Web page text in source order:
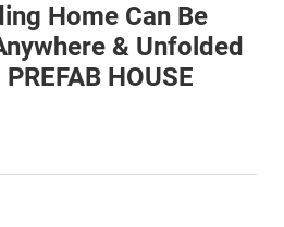
Home Can Be
& Unfolded
HOUSE